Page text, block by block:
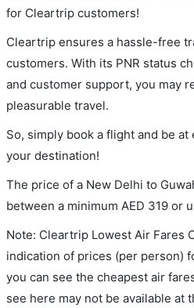
for Cleartrip customers!
Cleartrip ensures a hassle-free
customers. With its PNR status
and customer support, you may
pleasurable travel.
So, simply book a flight and be
your destination!
The price of a New Delhi to
between a minimum AED 319 or
Note: Cleartrip Lowest Air Fares
indication of prices (per person)
you can see the cheapest air
see here may not be available at